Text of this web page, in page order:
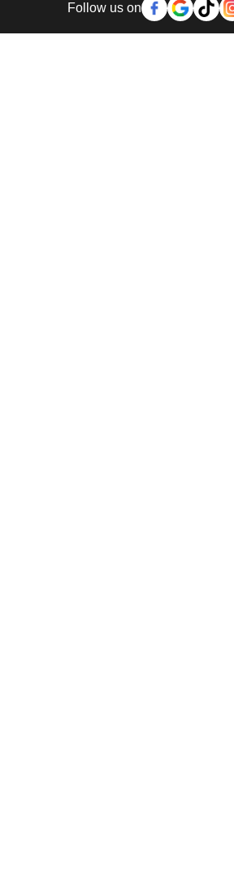
Follow us on